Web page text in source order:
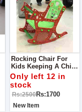
Rocking Chair For
Kids Keeping A Child
To His Place Is One
Of The Foremost
Difficult Task A Parent
Has To Face. It’s Like
A Bouncing Ball,
Only left 12 in
stock
Rs:2500Rs:1700
New Item